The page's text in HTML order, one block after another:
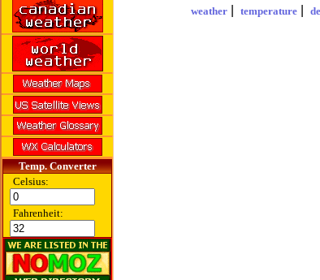
Temp. Converter
Celsius:
Fahrenheit:
weather| temperature|